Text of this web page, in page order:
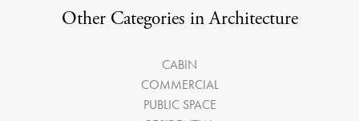
Other Categories in Architecture
CABIN
COMMERCIAL
PUBLIC SPACE